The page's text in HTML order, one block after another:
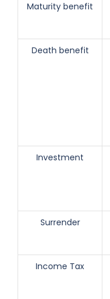
Maturity benefit
Death benefit
Investment
Surrender
Income Tax